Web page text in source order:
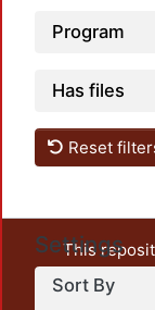
Program
Has files
Reset
Settings
Sort By
This
unrestricted
output of